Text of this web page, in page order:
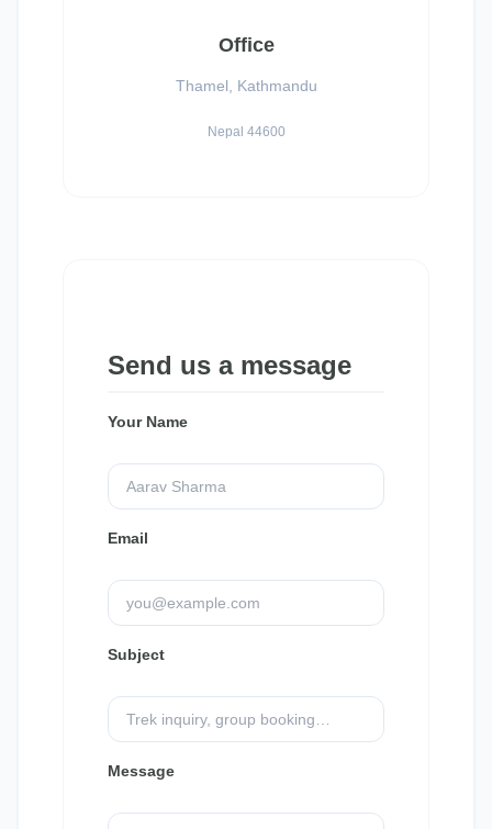
Office
Thamel, Kathmandu
Nepal 44600
Send us a message
Your Name
Email
Subject
Message